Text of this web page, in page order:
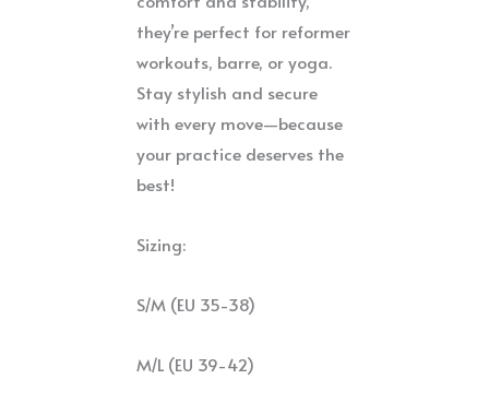
they’re perfect for reformer
workouts, barre, or yoga.
Stay stylish and secure
with every move—because
your practice deserves the
best!
Sizing:
S/M (EU 35-38)
M/L (EU 39-42)